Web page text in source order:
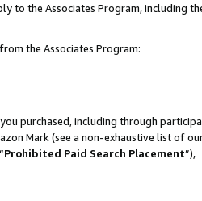
to the Associates Program, including
the Associates Program:
purchased, including through
Mark (see a non-exhaustive list of
Prohibited Paid Search Placement”),